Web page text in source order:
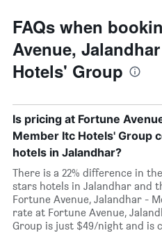
FAQs when
Avenue,
Hotels' Group
Is pricing at Fortune
Member Itc Hotels' Group
hotels in Jalandhar?
There is a 22% difference in
stars hotels in Jalandhar and
Fortune Avenue, Jalandhar -
rate at Fortune Avenue,
Group is just $49/night and is